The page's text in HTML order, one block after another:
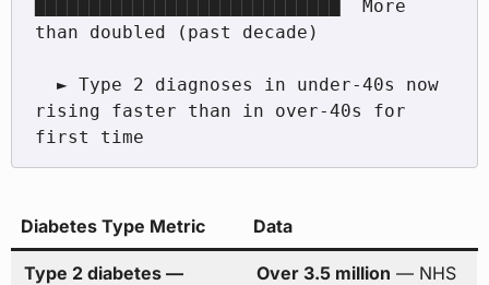
████████████████████████████  More
than doubled (past decade)
rising faster than in over-40s for
Diabetes Type Metric Data
Type 2 diabetes —
Over 3.5 million — NHS